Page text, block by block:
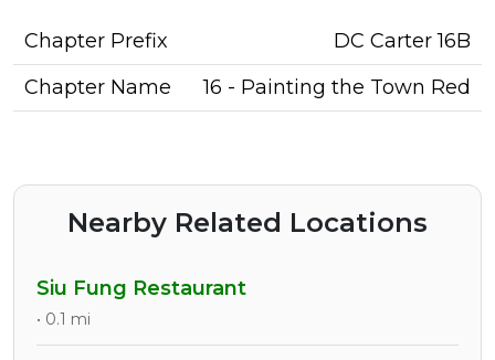
Chapter Prefix
DC Carter 16B
Chapter Name
16 - Painting the Town Red
Nearby Related Locations
Siu Fung Restaurant
• 0.1 mi